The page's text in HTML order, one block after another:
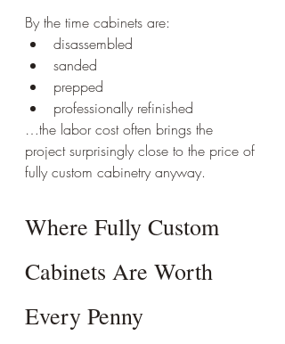
By the time cabinets are:
disassembled
sanded
prepped
professionally refinished
…the labor cost often brings the
project surprisingly close to the price of
fully custom cabinetry anyway.
Where Fully Custom
Cabinets Are Worth
Every Penny